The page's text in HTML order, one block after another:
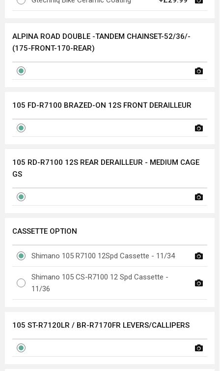
ALPINA ROAD DOUBLE -TANDEM CHAINSET-52/36/-
(175-FRONT-170-REAR)
105 FD-R7100 BRAZED-ON 12S FRONT DERAILLEUR
105 RD-R7100 12S REAR DERAILLEUR - MEDIUM CAGE
GS
CASSETTE OPTION
Shimano 105 R7100 12Spd Cassette - 11/34
Shimano 105 CS-R7100 12 Spd Cassette -
11/36
105 ST-R7120LR / BR-R7170FR LEVERS/CALLIPERS